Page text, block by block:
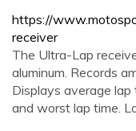
https://
receiver
The Ultra-Lap
aluminum. Records
Displays average
and worst lap time.